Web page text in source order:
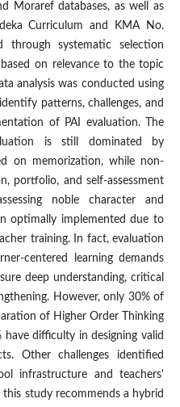
Moraref databases, as well as
Curriculum and KMA No.
through systematic selection
on relevance to the topic
analysis was conducted using
patterns, challenges, and
of PAI evaluation. The
is still dominated by
on memorization, while non-
portfolio, and self-assessment
noble character and
optimally implemented due to
training. In fact, evaluation
centered learning demands
deep understanding, critical
However, only 30% of
of Higher Order Thinking
have difficulty in designing valid
Other challenges identified
infrastructure and teachers'
study recommends a hybrid